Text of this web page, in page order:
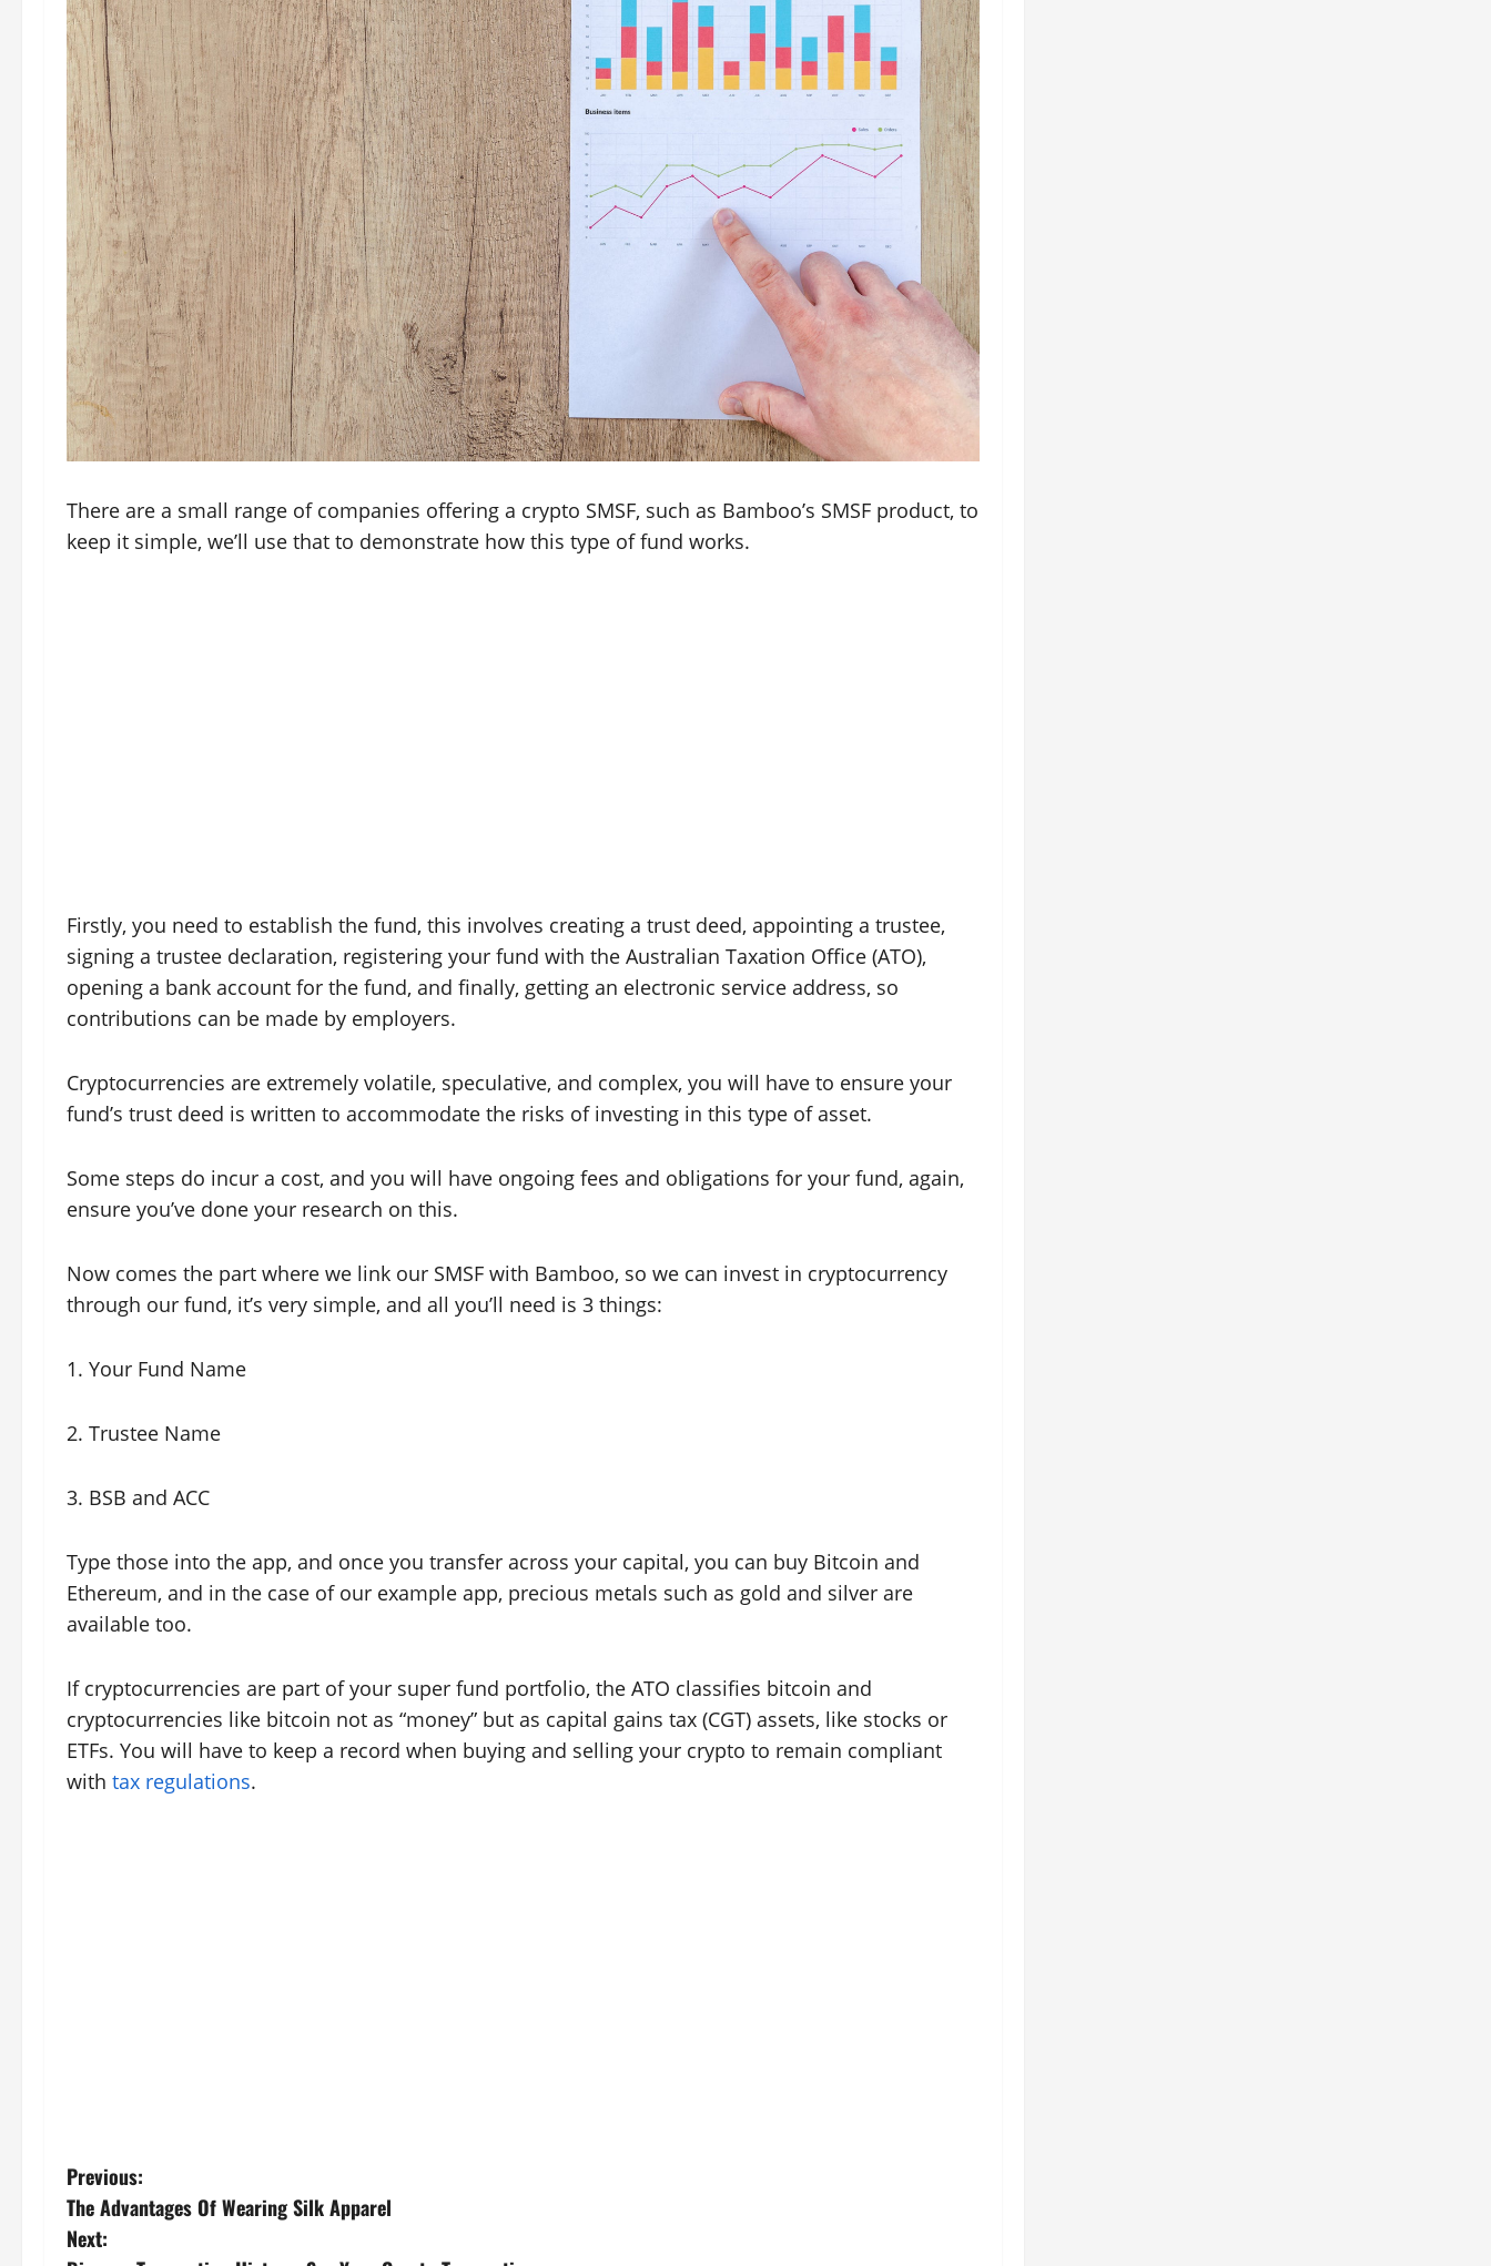
There are a small range of companies offering a crypto SMSF, such as Bamboo’s SMSF product, to
keep it simple, we’ll use that to demonstrate how this type of fund works.
Firstly, you need to establish the fund, this involves creating a trust deed, appointing a trustee,
signing a trustee declaration, registering your fund with the Australian Taxation Office (ATO),
opening a bank account for the fund, and finally, getting an electronic service address, so
contributions can be made by employers.
Cryptocurrencies are extremely volatile, speculative, and complex, you will have to ensure your
fund’s trust deed is written to accommodate the risks of investing in this type of asset.
Some steps do incur a cost, and you will have ongoing fees and obligations for your fund, again,
ensure you’ve done your research on this.
Now comes the part where we link our SMSF with Bamboo, so we can invest in cryptocurrency
through our fund, it’s very simple, and all you’ll need is 3 things:
1. Your Fund Name
2. Trustee Name
3. BSB and ACC
Type those into the app, and once you transfer across your capital, you can buy Bitcoin and
Ethereum, and in the case of our example app, precious metals such as gold and silver are
available too.
If cryptocurrencies are part of your super fund portfolio, the ATO classifies bitcoin and
cryptocurrencies like bitcoin not as “money” but as capital gains tax (CGT) assets, like stocks or
ETFs. You will have to keep a record when buying and selling your crypto to remain compliant
with tax regulations.
P
o
Previous:
The Advantages Of Wearing Silk Apparel
Next: